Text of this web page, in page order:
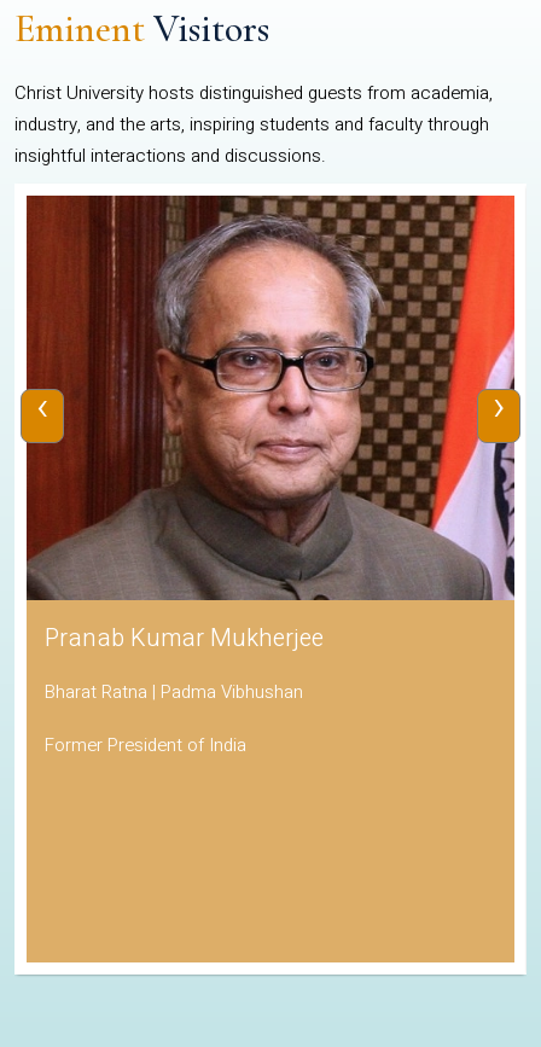
EminentVisitors
Christ University hosts distinguished guests from academia,
industry, and the arts, inspiring students and faculty through
insightful interactions and discussions.
Pranab Kumar Mukherjee
Bharat Ratna | Padma Vibhushan
Former President of India
‹ ›